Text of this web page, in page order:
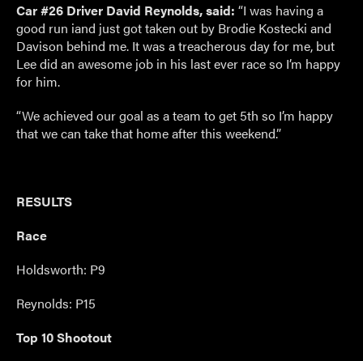
Car #26 Driver David Reynolds, said: “I was having a
good run iand just got taken out by Brodie Kostecki and
Davison behind me. It was a treacherous day for me, but
Lee did an awesome job in his last ever race so I’m happy
for him.
“We achieved our goal as a team to get 5th so I’m happy
that we can take that home after this weekend.”
RESULTS
Race
Holdsworth: P9
Reynolds: P15
Top 10 Shootout